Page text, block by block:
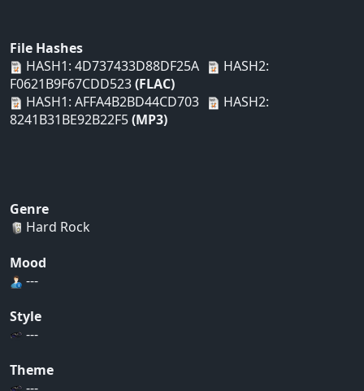
File Hashes
HASH1: 4D737433D88DF25A
HASH2:
F0621B9F67CDD523(FLAC)
HASH1: AFFA4B2BD44CD703
HASH2:
8241B31BE92B22F5(MP3)
Genre
Hard Rock
Mood
---
Style
---
Theme